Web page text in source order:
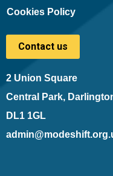
Cookies Policy
Contact us
2 Union Square
Central Park,
DL1 1GL